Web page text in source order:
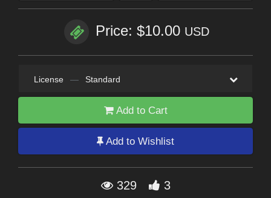
Price: $10.00 USD
License — Standard
Add to Cart
Add to Wishlist
329 3